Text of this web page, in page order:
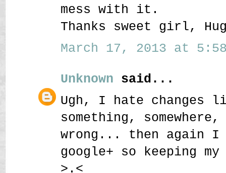
mess with it.
Thanks sweet girl,
March 17, 2013 at 5:58
Unknown said...
Ugh, I hate changes
something,
wrong... then again
google+ so keeping
>.<